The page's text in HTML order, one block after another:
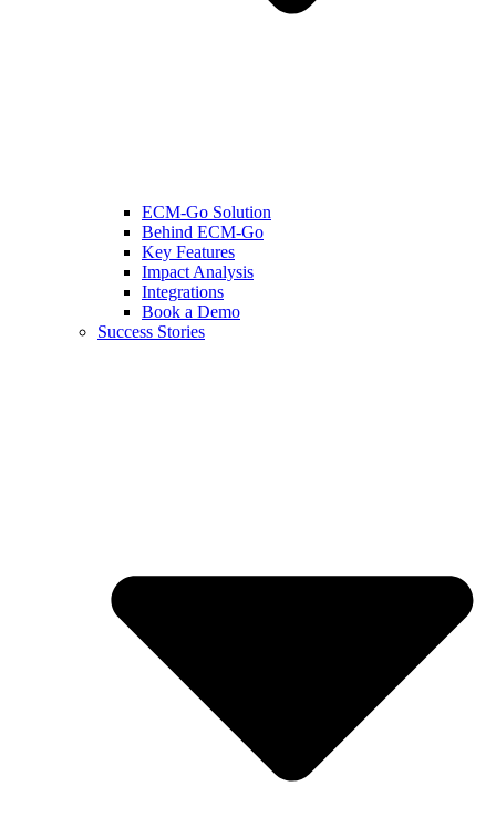
ECM-Go Solution
Behind ECM-Go
Key Features
Impact Analysis
Integrations
Book a Demo
Success Stories